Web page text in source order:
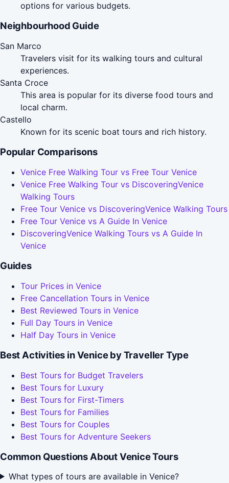
options for various budgets.
Neighbourhood Guide
San Marco
Travelers visit for its walking tours and cultural
experiences.
Santa Croce
This area is popular for its diverse food tours and
local charm.
Castello
Known for its scenic boat tours and rich history.
Popular Comparisons
Venice Free Walking Tour vs Free Tour Venice
Venice Free Walking Tour vs DiscoveringVenice
Walking Tours
Free Tour Venice vs DiscoveringVenice Walking Tours
Free Tour Venice vs A Guide In Venice
DiscoveringVenice Walking Tours vs A Guide In
Venice
Guides
Tour Prices in Venice
Free Cancellation Tours in Venice
Best Reviewed Tours in Venice
Full Day Tours in Venice
Half Day Tours in Venice
Best Activities in Venice by Traveller Type
Best Tours for Budget Travelers
Best Tours for Luxury
Best Tours for First-Timers
Best Tours for Families
Best Tours for Couples
Best Tours for Adventure Seekers
Common Questions About Venice Tours
What types of tours are available in Venice?